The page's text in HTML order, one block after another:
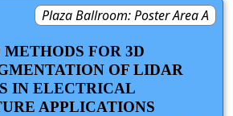
Plaza Ballroom: Poster Area A
FOR 3D
OF LIDAR
IN ELECTRICAL
APPLICATIONS